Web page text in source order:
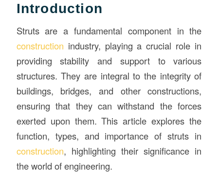
Introduction
Struts are a fundamental component in the
construction industry, playing a crucial role in
providing stability and support to various
structures. They are integral to the integrity of
buildings, bridges, and other constructions,
ensuring that they can withstand the forces
exerted upon them. This article explores the
function, types, and importance of struts in
construction, highlighting their significance in
the world of engineering.